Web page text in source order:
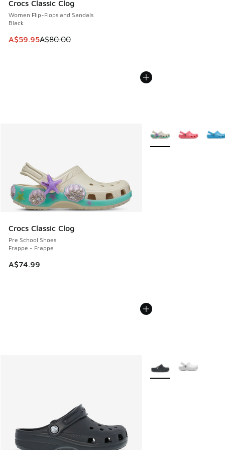
Crocs Classic Clog
Women Flip-Flops and Sandals
Black
This item is on sale. Price dropped from A$80.00 to
A$59.95A$80.00
Crocs Classic Clog
Pre School Shoes
Frappe - Frappe
A$74.99
More Colors Available
More Colors Available